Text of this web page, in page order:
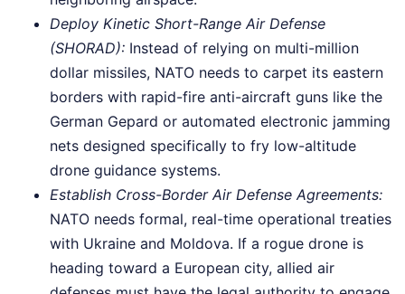
Deploy Kinetic Short-Range Air Defense
(SHORAD): Instead of relying on multi-million
dollar missiles, NATO needs to carpet its eastern
borders with rapid-fire anti-aircraft guns like the
German Gepard or automated electronic jamming
nets designed specifically to fry low-altitude
drone guidance systems.
Establish Cross-Border Air Defense Agreements:
NATO needs formal, real-time operational treaties
with Ukraine and Moldova. If a rogue drone is
heading toward a European city, allied air